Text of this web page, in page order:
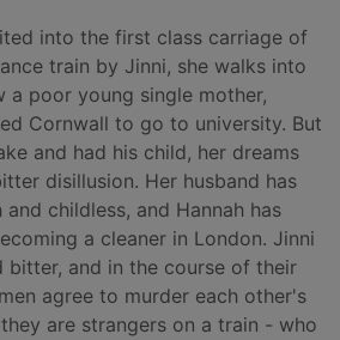
into the first class carriage of
train by Jinni, she walks into
a poor young single mother,
Cornwall to go to university. But
and had his child, her dreams
disillusion. Her husband has
childless, and Hannah has
a cleaner in London. Jinni
bitter, and in the course of their
agree to murder each other's
are strangers on a train - who